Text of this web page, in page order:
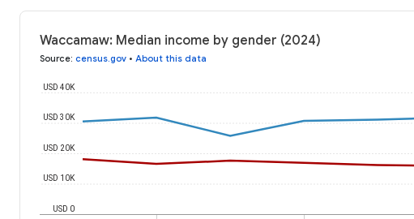
Waccamaw: Median income by gender (2024)
Source: census.gov • About this data
USD 0
USD 10K
USD 20K
USD 30K
USD 40K